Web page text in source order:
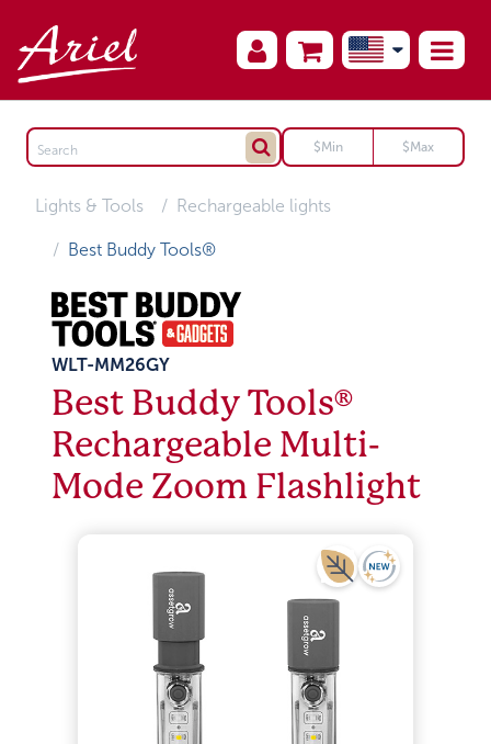
Lights & Tools Rechargeable lights
Best Buddy Tools®
WLT-MM26GY
Best Buddy Tools®
Rechargeable Multi-
Mode Zoom Flashlight